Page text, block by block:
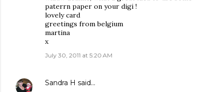
paterrn paper on your digi !
lovely card
greetings from belgium
martina
x
July 30, 2011 at 5:20 AM
Sandra H said…